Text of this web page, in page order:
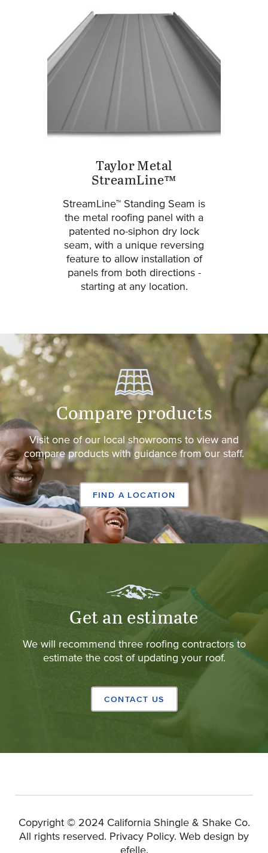
Taylor Metal
StreamLine™
StreamLine™ Standing Seam is
the metal roofing panel with a
patented no-siphon dry lock
seam, with a unique reversing
feature to allow installation of
panels from both directions -
starting at any location.
Compare products
Visit one of our local showrooms to view and
compare products with guidance from our staff.
FIND A LOCATION
Get an estimate
We will recommend three roofing contractors to
estimate the cost of updating your roof.
CONTACT US
Copyright © 2024 California Shingle & Shake Co.
All rights reserved. Privacy Policy. Web design by
efelle.